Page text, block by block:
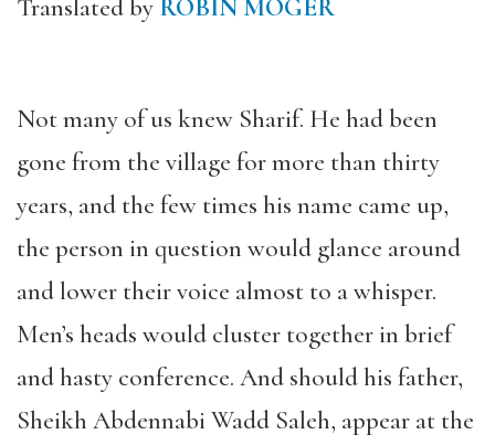
Translated by ROBIN MOGER
Not many of us knew Sharif. He had been
gone from the village for more than thirty
years, and the few times his name came up,
the person in question would glance around
and lower their voice almost to a whisper.
Men’s heads would cluster together in brief
and hasty conference. And should his father,
Sheikh Abdennabi Wadd Saleh, appear at the